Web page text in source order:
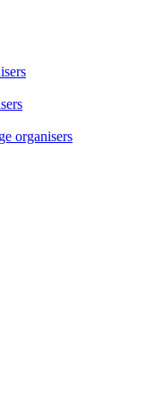
organisers